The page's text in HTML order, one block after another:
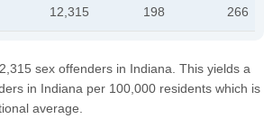
12,315 198 266
sex offenders in Indiana. This yields a
in Indiana per 100,000 residents which is
average.